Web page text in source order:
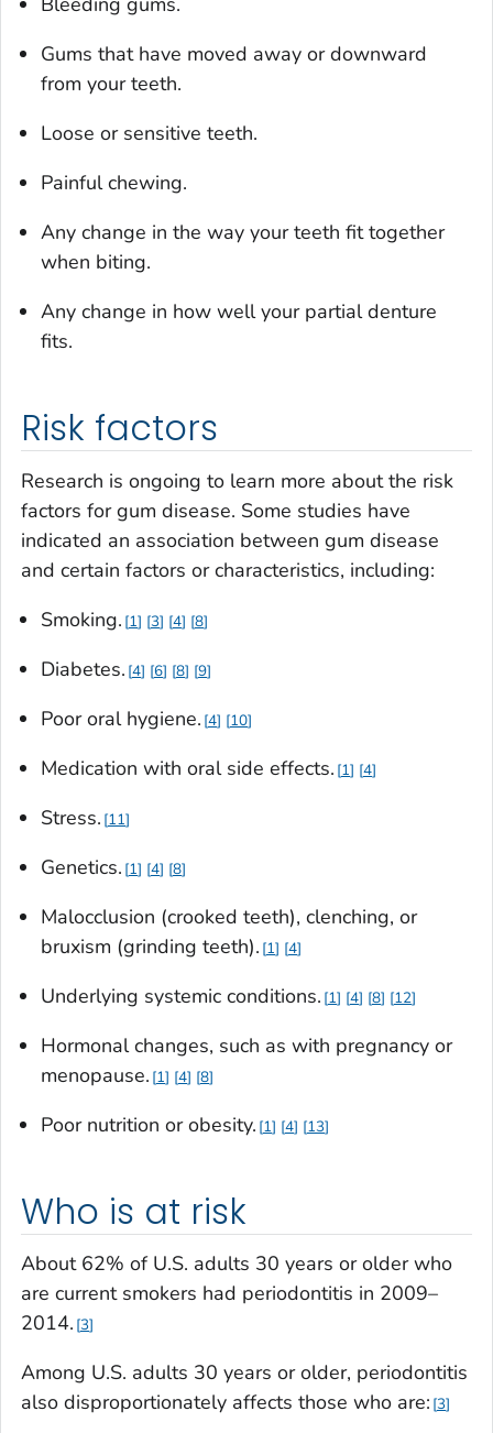
Gums that have moved away or downward
from your teeth.
Loose or sensitive teeth.
Painful chewing.
Any change in the way your teeth fit together
when biting.
Any change in how well your partial denture
fits.
Risk factors
Research is ongoing to learn more about the risk
factors for gum disease. Some studies have
indicated an association between gum disease
and certain factors or characteristics, including:
Smoking. 1 3 4 8
Diabetes. 4 6 8 9
Poor oral hygiene. 4 10
Medication with oral side effects. 1 4
Stress. 11
Genetics. 1 4 8
Malocclusion (crooked teeth), clenching, or
bruxism (grinding teeth). 1 4
Underlying systemic conditions. 1 4 8 12
Hormonal changes, such as with pregnancy or
menopause. 1 4 8
Poor nutrition or obesity. 1 4 13
Who is at risk
About 62% of U.S. adults 30 years or older who
are current smokers had periodontitis in 2009–
2014. 3
Among U.S. adults 30 years or older, periodontitis
also disproportionately affects those who are: 3